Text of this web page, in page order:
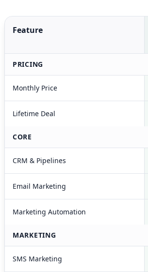
Feature
PRICING
Monthly Price
Lifetime Deal
CORE
CRM & Pipelines
Email Marketing
Marketing Automation
MARKETING
SMS Marketing